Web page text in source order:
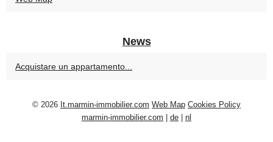
News
Acquistare un appartamento...
© 2026 It.marmin-immobilier.com Web Map Cookies Policy
marmin-immobilier.com
de nl